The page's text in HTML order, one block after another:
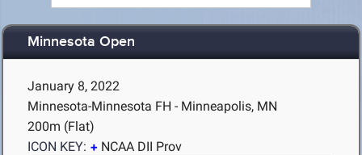
Minnesota Open
January 8, 2022
Minnesota-Minnesota FH - Minneapolis, MN
200m (Flat)
ICON KEY:
NCAA DII Prov